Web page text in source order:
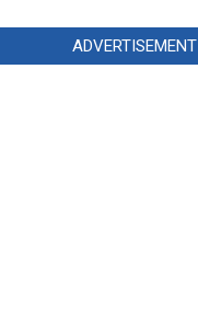
ADVERTISEMENT